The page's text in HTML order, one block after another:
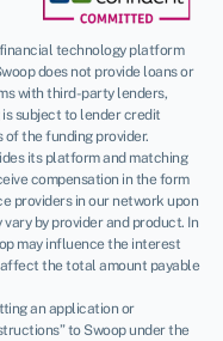
financial technology platform
does not provide loans or
with third-party lenders,
subject to lender credit
the funding provider.
its platform and matching
compensation in the form
providers in our network upon
by provider and product. In
may influence the interest
the total amount payable
an application or
to Swoop under the